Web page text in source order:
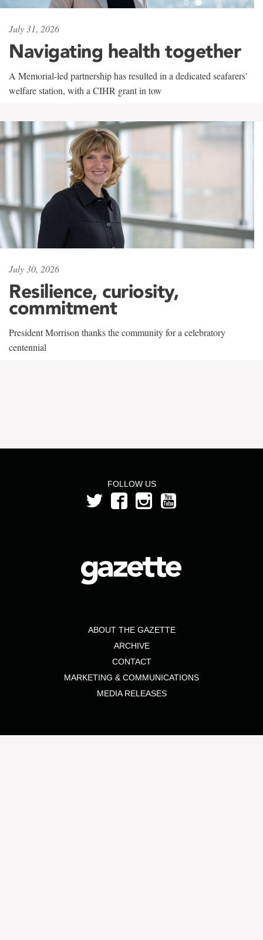
July 31, 2026
Navigating health together
A Memorial-led partnership has resulted in a dedicated seafarers'
welfare station, with a CIHR grant in tow
July 30, 2026
Resilience, curiosity,
commitment
President Morrison thanks the community for a celebratory
centennial
FOLLOW US
ABOUT THE GAZETTE
ARCHIVE
CONTACT
MARKETING & COMMUNICATIONS
MEDIA RELEASES